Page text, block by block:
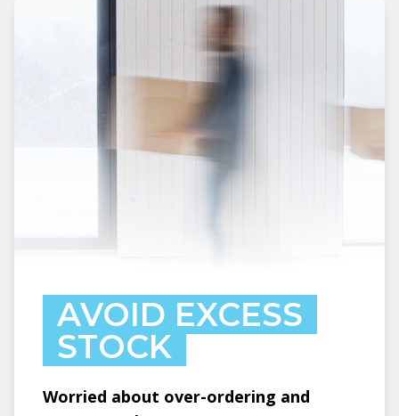
AVOID EXCESS
STOCK
Worried about over-ordering and